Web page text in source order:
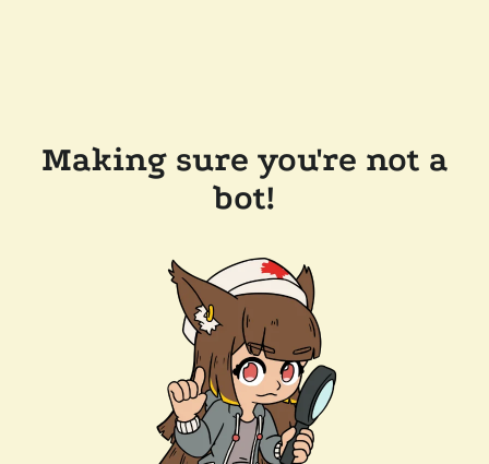
Making sure you're not a
bot!